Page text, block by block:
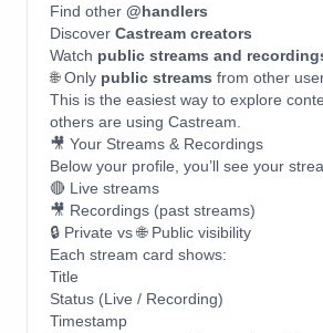
Find other @handlers
Discover Castream creators
Watch public streams and
🌐 Only public streams from other
This is the easiest way to explore
others are using Castream.
🎥 Your Streams & Recordings
Below your profile, you’ll see your
🔴 Live streams
🎥 Recordings (past streams)
🔒 Private vs 🌐 Public visibility
Each stream card shows:
Title
Status (Live / Recording)
Timestamp